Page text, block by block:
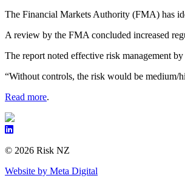
The Financial Markets Authority (FMA) has
A review by the FMA concluded increased
The report noted effective risk management
“Without controls, the risk would be medium/
Read more.
© 2026 Risk NZ
Website by Meta Digital